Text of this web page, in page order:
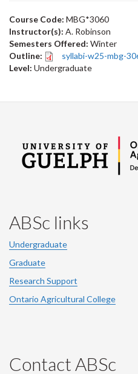
Course Code: MBG*3060
Instructor(s): A. Robinson
Semesters Offered: Winter
Outline:
syllabi-w25-mbg-
Level: Undergraduate
ABSc links
Undergraduate
Graduate
Research Support
Ontario Agricultural College
Contact ABSc